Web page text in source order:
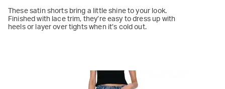
These satin shorts bring a little shine to your look.
Finished with lace trim, they’re easy to dress up with
heels or layer over tights when it’s cold out.